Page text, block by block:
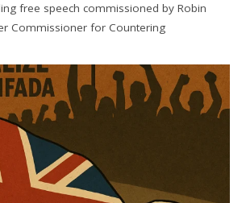
free speech commissioned by Robin
Commissioner for Countering